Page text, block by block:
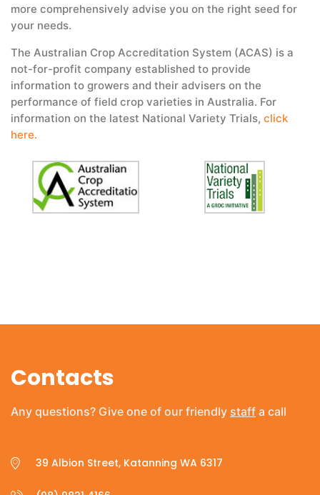
more comprehensively advise you on the right seed for
your needs.
The Australian Crop Accreditation System (ACAS) is a
not-for-profit company established to provide
information to growers and their advisers on the
performance of field crop varieties in Australia. For
information on the latest National Variety Trials, click
here.
Contacts
Any questions? Give one of our friendly staff a call
39 Albion Street, Katanning WA 6317